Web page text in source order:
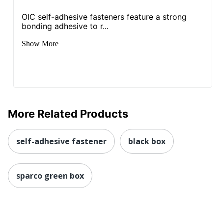
OIC self-adhesive fasteners feature a strong
bonding adhesive to r...
Show More
More Related Products
self-adhesive fastener black box
sparco green box